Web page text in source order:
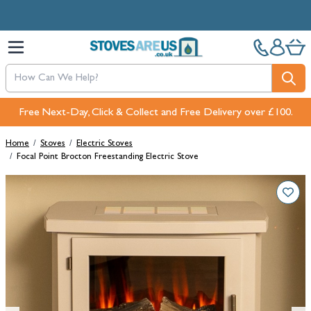
Free Next-Day, Click & Collect and Free Delivery over £100.
Home / Stoves / Electric Stoves
/ Focal Point Brocton Freestanding Electric Stove
Main image
Click to view image in fullscreen